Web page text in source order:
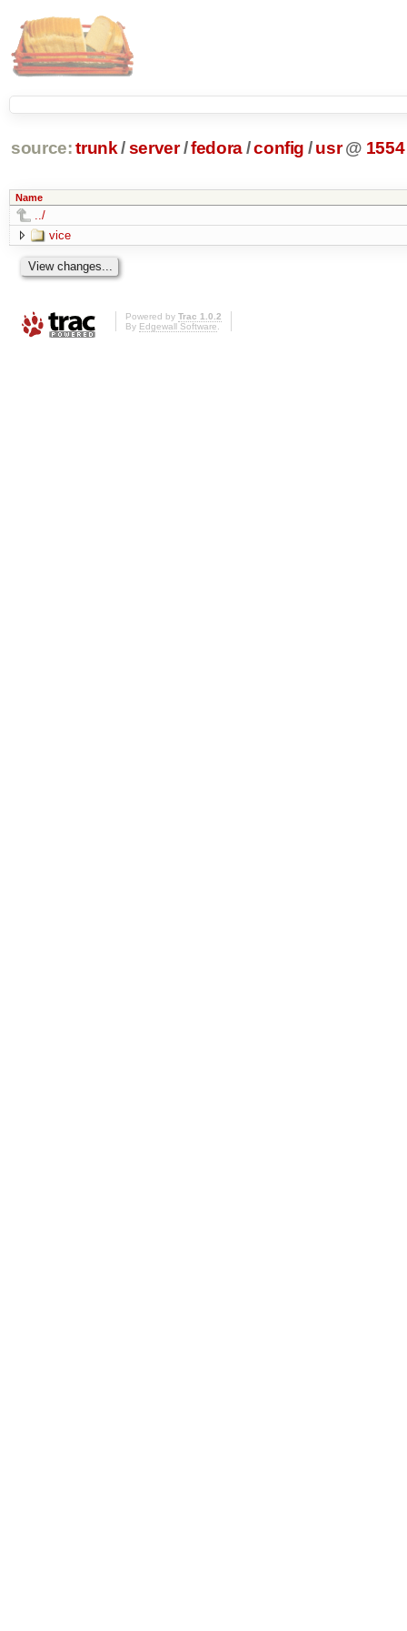
source: trunk /server /fedora/config / usr @ 1554
Name
../
vice
Powered by Trac 1.0.2
By Edgewall Software.